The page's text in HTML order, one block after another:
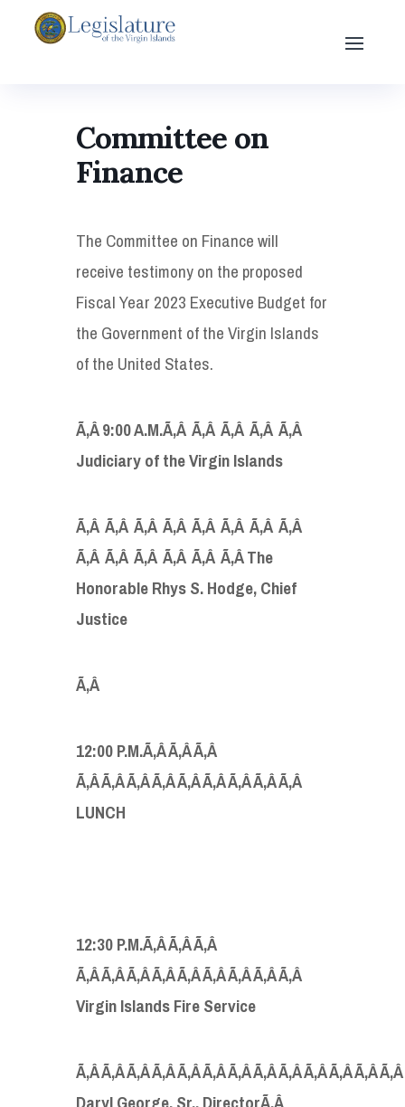
Committee on
Finance
The Committee on Finance will
receive testimony on the proposed
Fiscal Year 2023 Executive Budget for
the Government of the Virgin Islands
of the United States.
Ã‚Â9:00 A.M.Ã‚Â Ã‚Â Ã‚Â Ã‚Â Ã‚Â
Judiciary of the Virgin Islands
Ã‚Â Ã‚Â Ã‚Â Ã‚Â Ã‚Â Ã‚Â Ã‚Â Ã‚Â
Ã‚Â Ã‚Â Ã‚Â Ã‚Â Ã‚Â Ã‚Â The
Honorable Rhys S. Hodge, Chief
Justice
Ã‚Â
12:00 P.M.Ã‚Â Ã‚Â Ã‚Â
Ã‚Â Ã‚Â Ã‚Â Ã‚Â Ã‚Â Ã‚Â Ã‚Â Ã‚Â Ã‚Â
LUNCH
12:30 P.M.Ã‚Â Ã‚Â Ã‚Â
Ã‚Â Ã‚Â Ã‚Â Ã‚Â Ã‚Â Ã‚Â Ã‚Â Ã‚Â Ã‚Â
Virgin Islands Fire Service
Ã‚Â Ã‚Â Ã‚Â Ã‚Â Ã‚Â Ã‚Â Ã‚Â Ã‚Â Ã‚Â Ã‚Â Ã‚Â Ã‚Â
Daryl George, Sr., DirectorÃ‚Â